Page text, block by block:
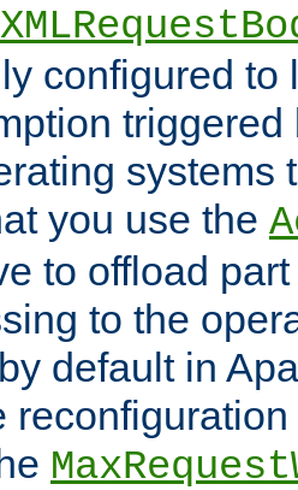
configured to
systems
you use the
to offload
to the
default in